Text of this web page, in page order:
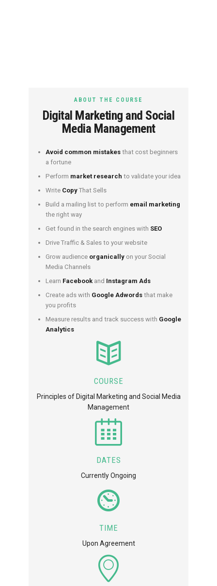
ABOUT THE COURSE
Digital Marketing and Social
Media Management
Avoid common mistakes that cost beginners
a fortune
Perform market research to validate your idea
Write CopyThat Sells
Build a mailing list to perform email marketing
the right way
Get found in the search engines with SEO
Drive Traffic & Sales to your website
Grow audience organicallyon your Social
Media Channels
Learn Facebookand Instagram Ads
Create ads with Google Adwordsthat make
you profits
Measure results and track success with Google
Analytics
COURSE
Principles of Digital Marketing and Social Media
Management
DATES
Currently Ongoing
TIME
Upon Agreement